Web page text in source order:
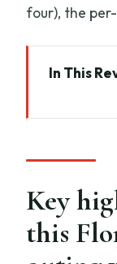
four), the
In This
Ponte
The
Key
this